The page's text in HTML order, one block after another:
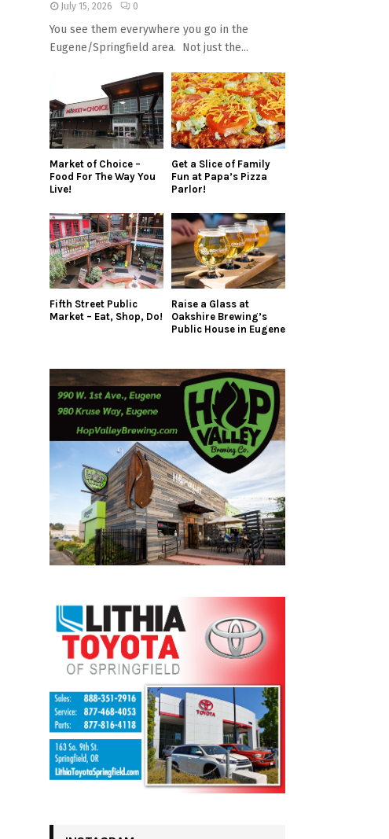
July 15, 2026 0
You see them everywhere you go in the
Eugene/Springfield area. Not just the...
Market of Choice –
Food For The Way You
Live!
Get a Slice of Family
Fun at Papa’s Pizza
Parlor!
Fifth Street Public
Market – Eat, Shop, Do!
Raise a Glass at
Oakshire Brewing’s
Public House in Eugene